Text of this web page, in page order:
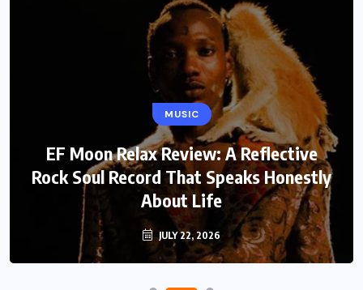
MUSIC
EF Moon Relax Review: A Reflective
Rock Soul Record That Speaks Honestly
About Life
JULY 22, 2026